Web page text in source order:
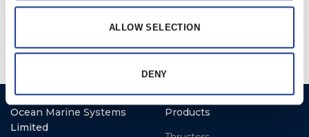
ALLOW SELECTION
DENY
Ocean Marine Systems
Limited
Products